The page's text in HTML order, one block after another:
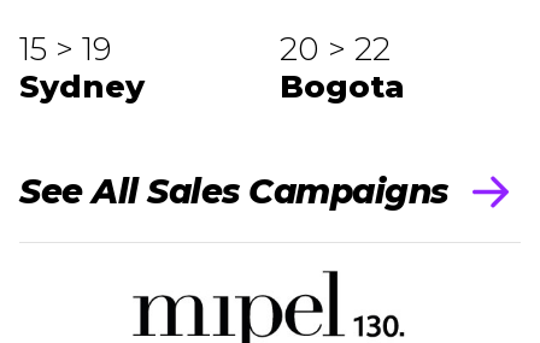
15 > 19
Sydney
20 > 22
Bogota
See All Sales Campaigns